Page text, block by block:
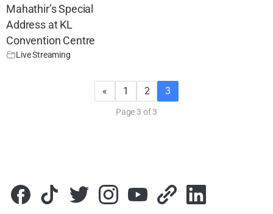
Mahathir’s Special
Address at KL
Convention Centre
Live Streaming
« 1 2 3
Page 3 of 3